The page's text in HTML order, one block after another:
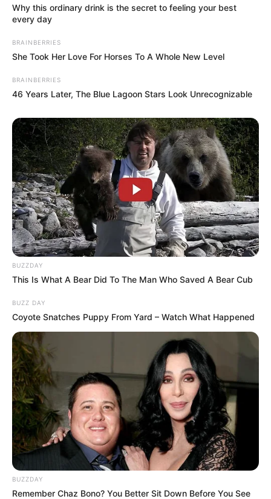
Abhimanyu Singh
Aishwarya Sushmita
Anup Soni
Release Date
Khakee-The Bihar Chapter was released on
the streaming platform Netflix on 25
November 2022. Its first teaser was released
by Netflix on 28 October 2022. Other details
related to the show are given below.
Why this ordinary drink is the secret to feeling your best
every day
BRAINBERRIES
She Took Her Love For Horses To A Whole New Level
BRAINBERRIES
46 Years Later, The Blue Lagoon Stars Look Unrecognizable
BUZZDAY
This Is What A Bear Did To The Man Who Saved A Bear Cub
BUZZ DAY
Coyote Snatches Puppy From Yard – Watch What Happened
BUZZDAY
Remember Chaz Bono? You Better Sit Down Before You See